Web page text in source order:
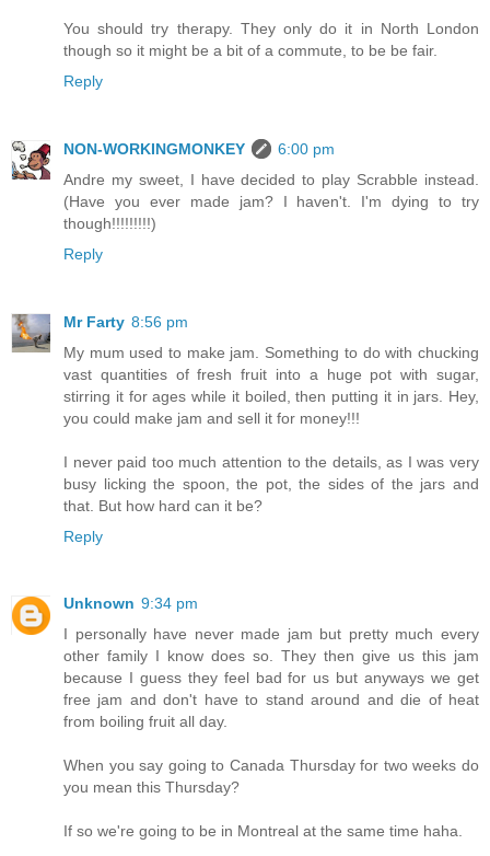
You should try therapy. They only do it in North London
though so it might be a bit of a commute, to be be fair.
Reply
NON-WORKINGMONKEY
6:00 pm
Andre my sweet, I have decided to play Scrabble instead.
(Have you ever made jam? I haven't. I'm dying to try
though!!!!!!!!!)
Reply
Mr Farty 8:56 pm
My mum used to make jam. Something to do with chucking
vast quantities of fresh fruit into a huge pot with sugar,
stirring it for ages while it boiled, then putting it in jars. Hey,
you could make jam and sell it for money!!!
I never paid too much attention to the details, as I was very
busy licking the spoon, the pot, the sides of the jars and
that. But how hard can it be?
Reply
Unknown 9:34 pm
I personally have never made jam but pretty much every
other family I know does so. They then give us this jam
because I guess they feel bad for us but anyways we get
free jam and don't have to stand around and die of heat
from boiling fruit all day.
When you say going to Canada Thursday for two weeks do
you mean this Thursday?
If so we're going to be in Montreal at the same time haha.